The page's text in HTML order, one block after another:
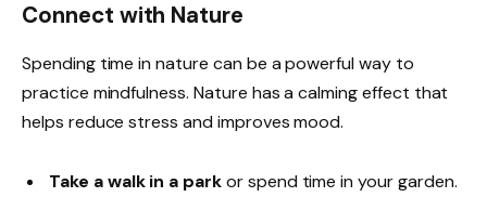
Connect with Nature
Spending time in nature can be a powerful way to
practice mindfulness. Nature has a calming effect that
helps reduce stress and improves mood.
Take a walk in a parkor spend time in your garden.